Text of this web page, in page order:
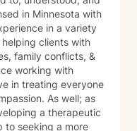
in a variety
clients with
family conflicts, &
working with
in treating everyone
As well; as
a therapeutic